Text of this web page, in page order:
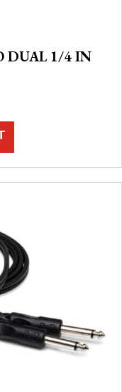
DUAL 1/4 IN